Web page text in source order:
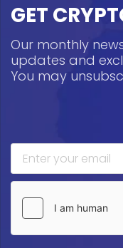
GET
Our monthly
updates and
You may